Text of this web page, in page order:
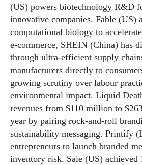
(US) powers biotechnology R&D
innovative companies. Fable (US)
computational biology to
e-commerce, SHEIN (China) has
through ultra-efficient supply
manufacturers directly to
growing scrutiny over labour
environmental impact. Liquid
revenues from $110 million to
year by pairing rock-and-roll
sustainability messaging. Printify
entrepreneurs to launch branded
inventory risk. Saie (US) achieved